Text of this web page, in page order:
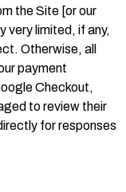
the Site [or our
very limited, if any,
Otherwise, all
payment
Checkout,
to review their
for responses